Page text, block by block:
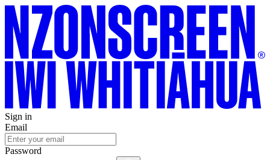
Sign in
Email
Password